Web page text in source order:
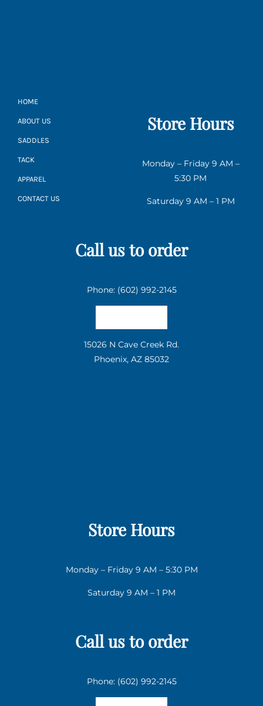
HOME
ABOUT US
SADDLES
TACK
APPAREL
CONTACT US
Store Hours
Monday – Friday 9 AM –
5:30 PM
Saturday 9 AM – 1 PM
Call us to order
Phone: (602) 992-2145
15026 N Cave Creek Rd.
Phoenix, AZ 85032
Store Hours
Monday – Friday 9 AM – 5:30 PM
Saturday 9 AM – 1 PM
Call us to order
Phone: (602) 992-2145